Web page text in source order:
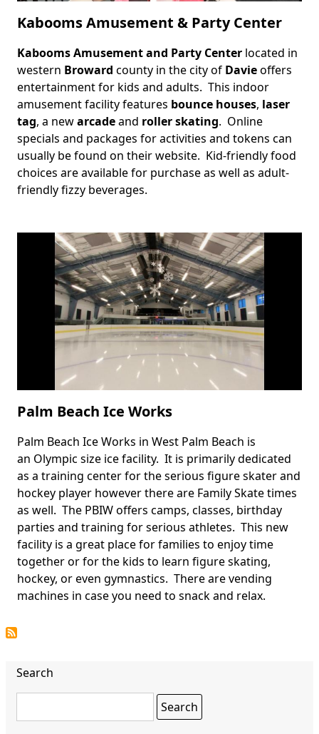
Kabooms Amusement & Party Center
Body
Kabooms Amusement and Party Center located in
western Broward county in the city of Davieoffers
entertainment for kids and adults. This indoor
amusement facility features bounce houses, laser
tag, a newarcadeand roller skating. Online
specials and packages for activities and tokens can
usually be found on their website. Kid-friendly food
choices are available for purchase as well as adult-
friendly fizzy beverages.
Palm Beach Ice Works
Body
Palm Beach Ice Works in West Palm Beach is
an Olympic size ice facility. It is primarily dedicated
as a training center for the serious figure skater and
hockey player however there are Family Skate times
as well. The PBIW offers camps, classes, birthday
parties and training for serious athletes. This new
facility is a great place for families to enjoy time
together or for the kids to learn figure skating,
hockey, or even gymnastics. There are vending
machines in case you need to snack and relax.
Search